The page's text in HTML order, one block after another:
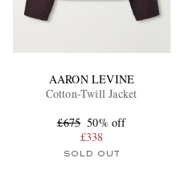
AARON LEVINE
Cotton-Twill Jacket
£675 50% off
£338
SOLD OUT